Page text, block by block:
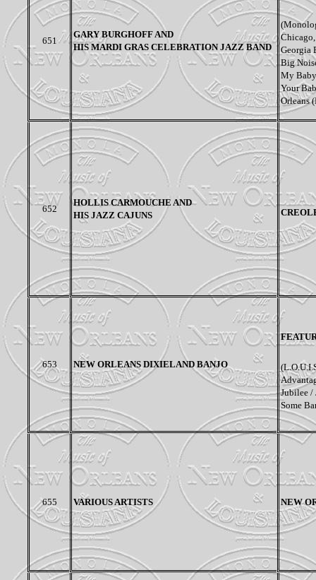
651
GARY BURGHOFF AND
HIS MARDI GRAS CELEBRATION JAZZ BAND
Georgia
Big
My
Your
Orleans
652
HOLLIS CARMOUCHE AND
HIS JAZZ CAJUNS
653 NEW ORLEANS DIXIELAND BANJO
Jubilee /
Some
655 VARIOUS ARTISTS NEW